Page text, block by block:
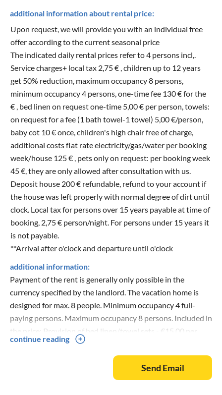
additional information about rental price:
Upon request, we will provide you with an individual free
offer according to the current seasonal price
The indicated daily rental prices refer to 4 persons incl,.
Service charges+ local tax 2,75 € , children up to 12 years
get 50% reduction, maximum occupancy 8 persons,
minimum occupancy 4 persons, one-time fee 130 € for the
€ , bed linen on request one-time 5,00 € per person, towels:
on request for a fee (1 bath towel-1 towel) 5,00 €/person,
baby cot 10 € once, children's high chair free of charge,
additional costs flat rate electricity/gas/water per booking
week/house 125 € , pets only on request: per booking week
45 €, they are only allowed after consultation with us.
Deposit house 200 € refundable, refund to your account if
the house was left properly with normal degree of dirt until
clock. Local tax for persons over 15 years payable at time of
booking, 2,75 € person/night. For persons under 15 years it
is not payable.
**Arrival after o'clock and departure until o'clock
additional information:
Payment of the rent is generally only possible in the
currency specified by the landlord. The vacation home is
designed for max. 8 people. Minimum occupancy 4 full-
paying persons. Maximum occupancy 8 persons. Included in
the price: Provision of bed linen/towel sets - €15.00 per
person/set (always provided by us), flat-rate utility fee for
electricity, water and gas €125 per booking week. Final
cleaning one-time €140. The local tax is an additional €2.95
per person/night, payable for children from 15 years old.
continue reading
Send Email